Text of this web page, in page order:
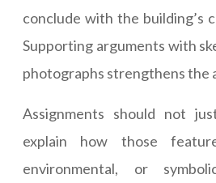
conclude with the building’s
Supporting arguments with
photographs strengthens the
Assignments should not
explain how those
environmental, or